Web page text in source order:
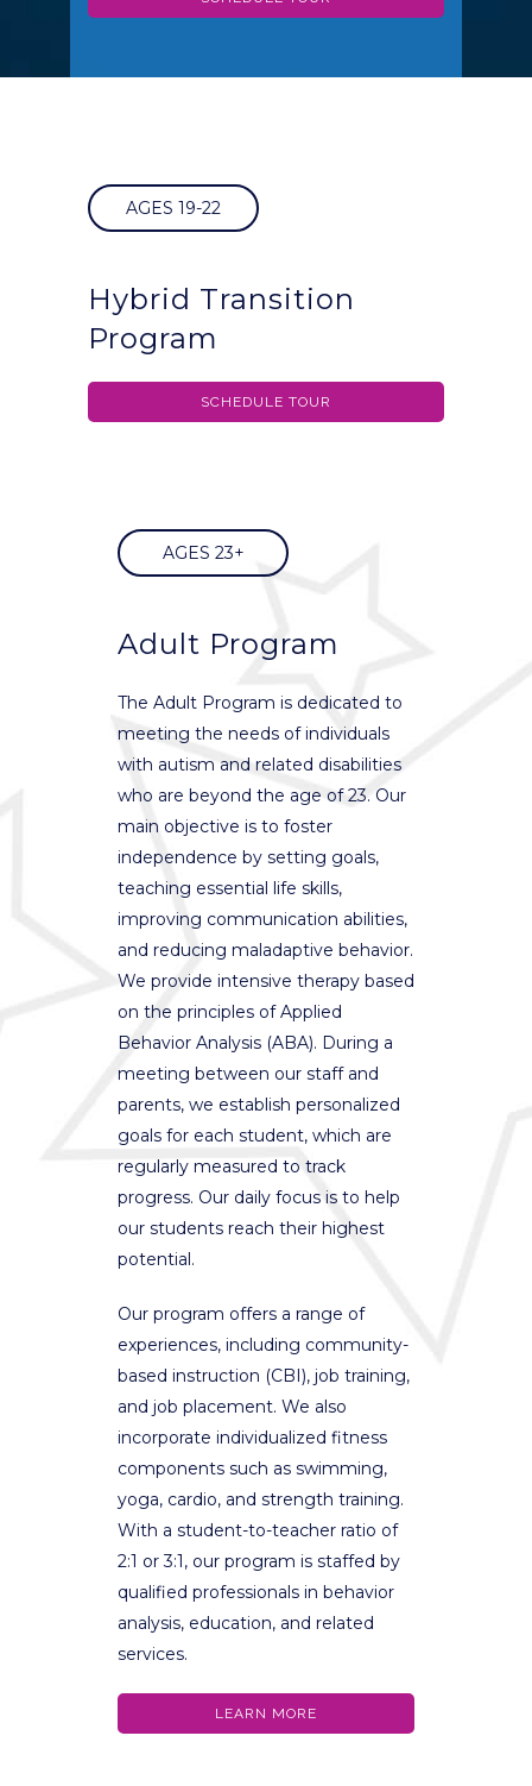
AGES 19-22
Hybrid Transition
Program
SCHEDULE TOUR
AGES 23+
Adult Program
The Adult Program is dedicated to
meeting the needs of individuals
with autism and related disabilities
who are beyond the age of 23. Our
main objective is to foster
independence by setting goals,
teaching essential life skills,
improving communication abilities,
and reducing maladaptive behavior.
We provide intensive therapy based
on the principles of Applied
Behavior Analysis (ABA). During a
meeting between our staff and
parents, we establish personalized
goals for each student, which are
regularly measured to track
progress. Our daily focus is to help
our students reach their highest
potential.
Our program offers a range of
experiences, including community-
based instruction (CBI), job training,
and job placement. We also
incorporate individualized fitness
components such as swimming,
yoga, cardio, and strength training.
With a student-to-teacher ratio of
2:1 or 3:1, our program is staffed by
qualified professionals in behavior
analysis, education, and related
services.
LEARN MORE